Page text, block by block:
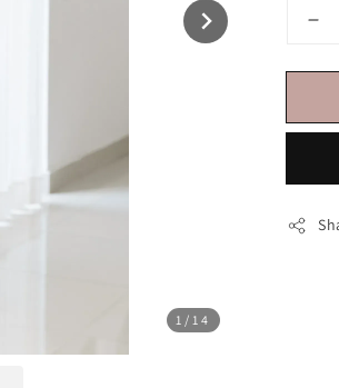
1 /14